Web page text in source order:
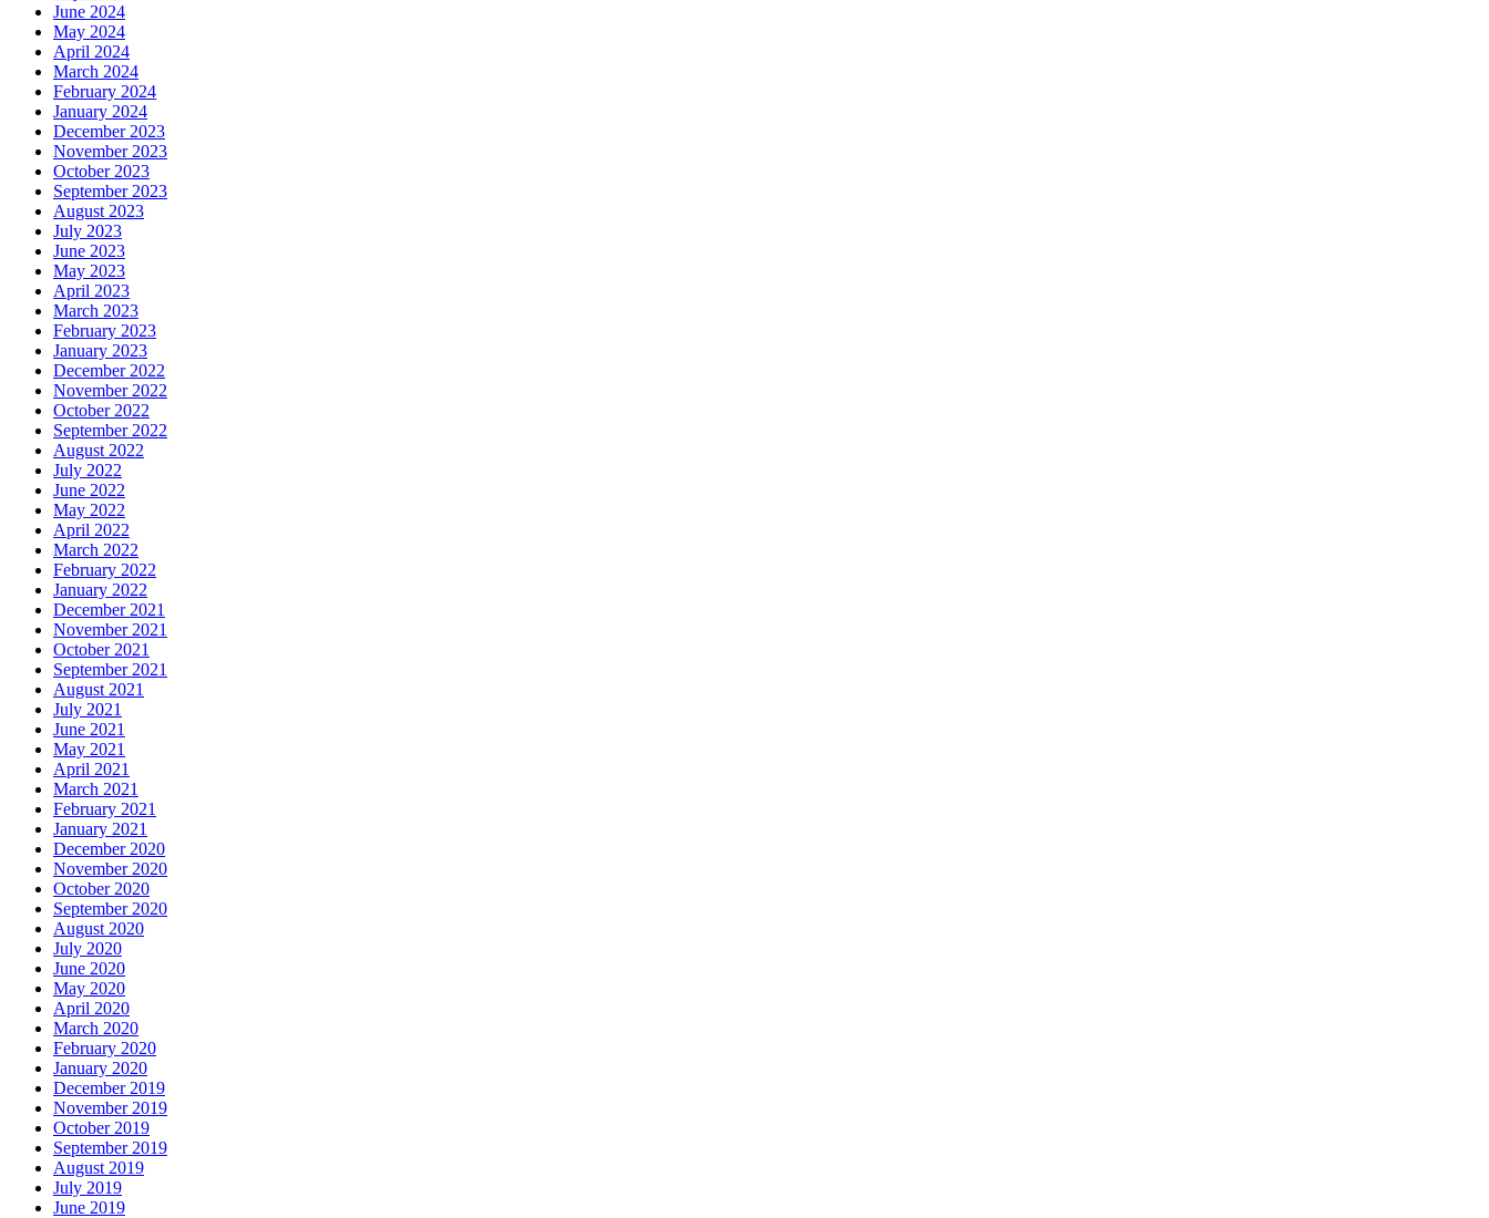
June 2024
May 2024
April 2024
March 2024
February 2024
January 2024
December 2023
November 2023
October 2023
September 2023
August 2023
July 2023
June 2023
May 2023
April 2023
March 2023
February 2023
January 2023
December 2022
November 2022
October 2022
September 2022
August 2022
July 2022
June 2022
May 2022
April 2022
March 2022
February 2022
January 2022
December 2021
November 2021
October 2021
September 2021
August 2021
July 2021
June 2021
May 2021
April 2021
March 2021
February 2021
January 2021
December 2020
November 2020
October 2020
September 2020
August 2020
July 2020
June 2020
May 2020
April 2020
March 2020
February 2020
January 2020
December 2019
November 2019
October 2019
September 2019
August 2019
July 2019
June 2019